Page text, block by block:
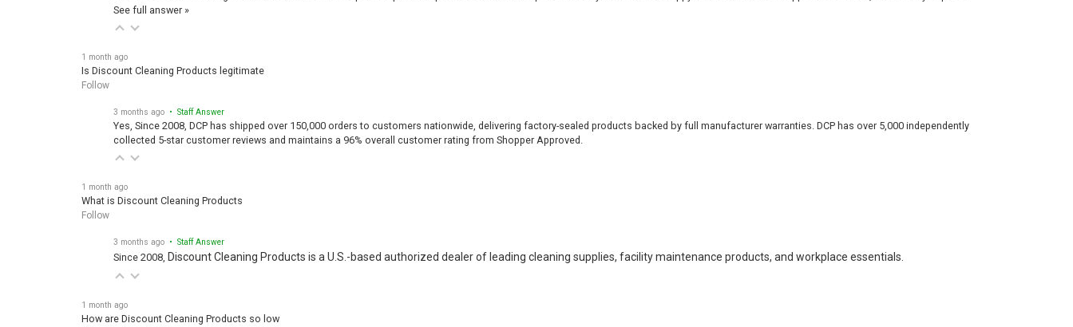
See full answer »
1 month ago
Is Discount Cleaning Products legitimate
Follow
3 months ago • Staff Answer
Yes, Since 2008, DCP has shipped over 150,000 orders to customers nationwide, delivering factory-sealed products backed by full manufacturer warranties. DCP has over 5,000 independently
collected 5-star customer reviews and maintains a 96% overall customer rating from Shopper Approved.
1 month ago
What is Discount Cleaning Products
Follow
3 months ago • Staff Answer
Since 2008, Discount Cleaning Products is a U.S.-based authorized dealer of leading cleaning supplies, facility maintenance products, and workplace essentials.
1 month ago
How are Discount Cleaning Products so low